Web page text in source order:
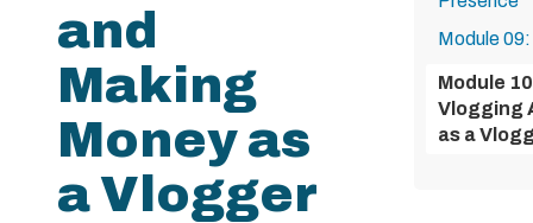
and
Making
Money as
a Vlogger
Module
Module
Vlogging
as a